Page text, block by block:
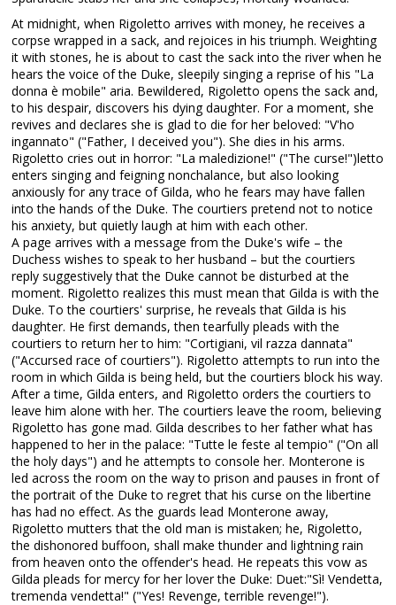
At midnight, when Rigoletto arrives with money, he receives a
corpse wrapped in a sack, and rejoices in his triumph. Weighting
it with stones, he is about to cast the sack into the river when he
hears the voice of the Duke, sleepily singing a reprise of his "La
donna è mobile" aria. Bewildered, Rigoletto opens the sack and,
to his despair, discovers his dying daughter. For a moment, she
revives and declares she is glad to die for her beloved: "V'ho
ingannato" ("Father, I deceived you"). She dies in his arms.
Rigoletto cries out in horror: "La maledizione!" ("The curse!")letto
enters singing and feigning nonchalance, but also looking
anxiously for any trace of Gilda, who he fears may have fallen
into the hands of the Duke. The courtiers pretend not to notice
his anxiety, but quietly laugh at him with each other.
A page arrives with a message from the Duke's wife – the
Duchess wishes to speak to her husband – but the courtiers
reply suggestively that the Duke cannot be disturbed at the
moment. Rigoletto realizes this must mean that Gilda is with the
Duke. To the courtiers' surprise, he reveals that Gilda is his
daughter. He first demands, then tearfully pleads with the
courtiers to return her to him: "Cortigiani, vil razza dannata"
("Accursed race of courtiers"). Rigoletto attempts to run into the
room in which Gilda is being held, but the courtiers block his way.
After a time, Gilda enters, and Rigoletto orders the courtiers to
leave him alone with her. The courtiers leave the room, believing
Rigoletto has gone mad. Gilda describes to her father what has
happened to her in the palace: "Tutte le feste al tempio" ("On all
the holy days") and he attempts to console her. Monterone is
led across the room on the way to prison and pauses in front of
the portrait of the Duke to regret that his curse on the libertine
has had no effect. As the guards lead Monterone away,
Rigoletto mutters that the old man is mistaken; he, Rigoletto,
the dishonored buffoon, shall make thunder and lightning rain
from heaven onto the offender's head. He repeats this vow as
Gilda pleads for mercy for her lover the Duke: Duet:"Sì! Vendetta,
tremenda vendetta!" ("Yes! Revenge, terrible revenge!").